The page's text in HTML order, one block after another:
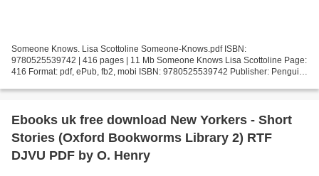
Someone Knows. Lisa Scottoline Someone-Knows.pdf ISBN:
9780525539742 | 416 pages | 11 Mb Someone Knows Lisa Scottoline Page:
416 Format: pdf, ePub, fb2, mobi ISBN: 9780525539742 Publisher: Penguin
Ebooks uk free download New Yorkers - Short
Stories (Oxford Bookworms Library 2) RTF
DJVU PDF by O. Henry